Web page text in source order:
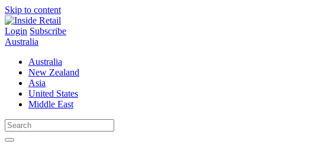
Skip to content
Login Subscribe
Australia
Australia
New Zealand
Asia
United States
Middle East